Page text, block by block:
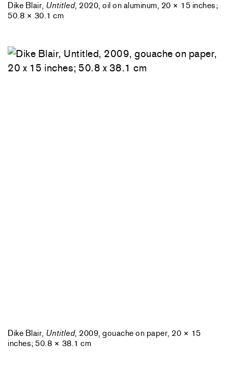
Dike Blair, Untitled, 2020, oil on aluminum, 20 × 15 inches;
50.8 × 30.1 cm
Dike Blair, Untitled, 2009, gouache on paper, 20 × 15
inches; 50.8 × 38.1 cm